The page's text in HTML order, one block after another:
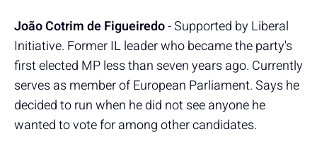
João Cotrim de Figueiredo- Supported by Liberal
Initiative. Former IL leader who became the party's
first elected MP less than seven years ago. Currently
serves as member of European Parliament. Says he
decided to run when he did not see anyone he
wanted to vote for among other candidates.